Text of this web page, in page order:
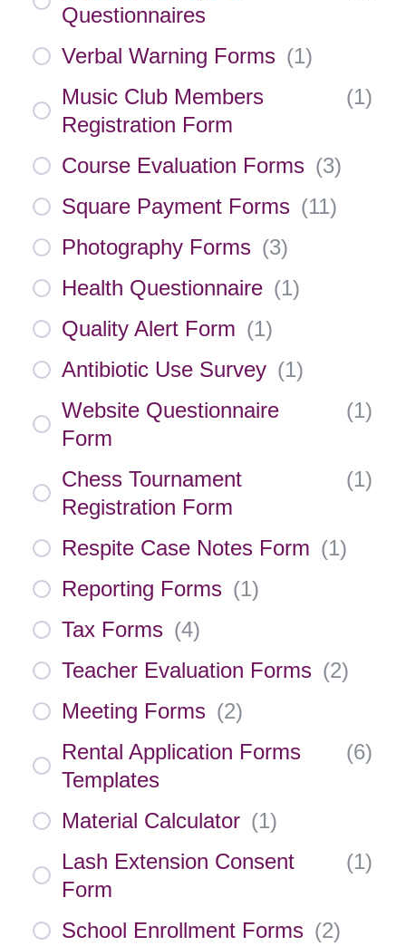
Questionnaires
Verbal Warning Forms (1)
Music Club Members
Registration Form
(1)
Course Evaluation Forms (3)
Square Payment Forms (11)
Photography Forms (3)
Health Questionnaire (1)
Quality Alert Form (1)
Antibiotic Use Survey (1)
Website Questionnaire
Form
(1)
Chess Tournament
Registration Form
(1)
Respite Case Notes Form (1)
Reporting Forms (1)
Tax Forms (4)
Teacher Evaluation Forms (2)
Meeting Forms (2)
Rental Application Forms
Templates
(6)
Material Calculator (1)
Lash Extension Consent
Form
(1)
School Enrollment Forms (2)